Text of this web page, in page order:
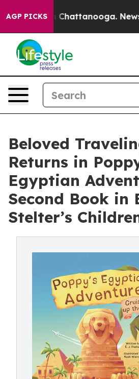
AGP PICKS
in Chattanooga.
Beloved
Returns in
Egyptian
Second Book in
Stelter’s